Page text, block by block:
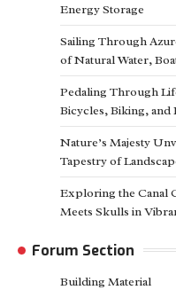
Energy Storage
Sailing Through
of Natural Water,
Pedaling Through
Bicycles, Biking, and
Nature’s Majesty
Tapestry of
Exploring the Canal
Meets Skulls in
Forum Section
Building Material